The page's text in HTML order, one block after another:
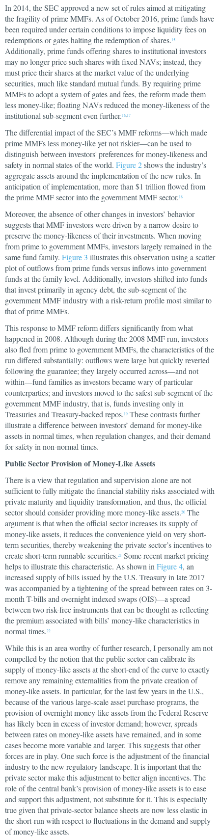
In 2014, the SEC approved a new set of rules aimed at mitigating
the fragility of prime MMFs. As of October 2016, prime funds have
been required under certain conditions to impose liquidity fees on
redemptions or gates halting the redemption of shares. 15
Additionally, prime funds offering shares to institutional investors
may no longer price such shares with fixed NAVs; instead, they
must price their shares at the market value of the underlying
securities, much like standard mutual funds. By requiring prime
MMFs to adopt a system of gates and fees, the reform made them
less money-like; floating NAVs reduced the money-likeness of the
institutional sub-segment even further. 16,17
The differential impact of the SEC’s MMF reforms—which made
prime MMFs less money-like yet not riskier—can be used to
distinguish between investors' preferences for money-likeness and
safety in normal states of the world. Figure 2shows the industry’s
aggregate assets around the implementation of the new rules. In
anticipation of implementation, more than $1 trillion flowed from
the prime MMF sector into the government MMF sector. 18
Moreover, the absence of other changes in investors’ behavior
suggests that MMF investors were driven by a narrow desire to
preserve the money-likeness of their investments. When moving
from prime to government MMFs, investors largely remained in the
same fund family. Figure 3 illustrates this observation using a scatter
plot of outflows from prime funds versus inflows into government
funds at the family level. Additionally, investors shifted into funds
that invest primarily in agency debt, the sub-segment of the
government MMF industry with a risk-return profile most similar to
that of prime MMFs.
This response to MMF reform differs significantly from what
happened in 2008. Although during the 2008 MMF run, investors
also fled from prime to government MMFs, the characteristics of the
run differed substantially: outflows were large but quickly reverted
following the guarantee; they largely occurred across—and not
within—fund families as investors became wary of particular
counterparties; and investors moved to the safest sub-segment of the
government MMF industry, that is, funds investing only in
Treasuries and Treasury-backed repos. 19 These contrasts further
illustrate a difference between investors’ demand for money-like
assets in normal times, when regulation changes, and their demand
for safety in non-normal times.
Public Sector Provision of Money-Like Assets
There is a view that regulation and supervision alone are not
sufficient to fully mitigate the financial stability risks associated with
private maturity and liquidity transformation, and thus, the official
sector should consider providing more money-like assets.20 The
argument is that when the official sector increases its supply of
money-like assets, it reduces the convenience yield on very short-
term securities, thereby weakening the private sector’s incentives to
create short-term runnable securities.21 Some recent market pricing
helps to illustrate this characteristic. As shown in Figure 4, an
increased supply of bills issued by the U.S. Treasury in late 2017
was accompanied by a tightening of the spread between rates on 3-
month T-bills and overnight indexed swaps (OIS)—a spread
between two risk-free instruments that can be thought as reflecting
the premium associated with bills’ money-like characteristics in
normal times.22
While this is an area worthy of further research, I personally am not
compelled by the notion that the public sector can calibrate its
supply of money-like assets at the short-end of the curve to exactly
remove any remaining externalities from the private creation of
money-like assets. In particular, for the last few years in the U.S.,
because of the various large-scale asset purchase programs, the
provision of overnight money-like assets from the Federal Reserve
has likely been in excess of investor demand; however, spreads
between rates on money-like assets have remained, and in some
cases become more variable and larger. This suggests that other
forces are in play. One such force is the adjustment of the financial
industry to the new regulatory landscape. It is important that the
private sector make this adjustment to better align incentives. The
role of the central bank’s provision of money-like assets is to ease
and support this adjustment, not substitute for it. This is especially
true given that private-sector balance sheets are now less elastic in
the short-run with respect to fluctuations in the demand and supply
of money-like assets.